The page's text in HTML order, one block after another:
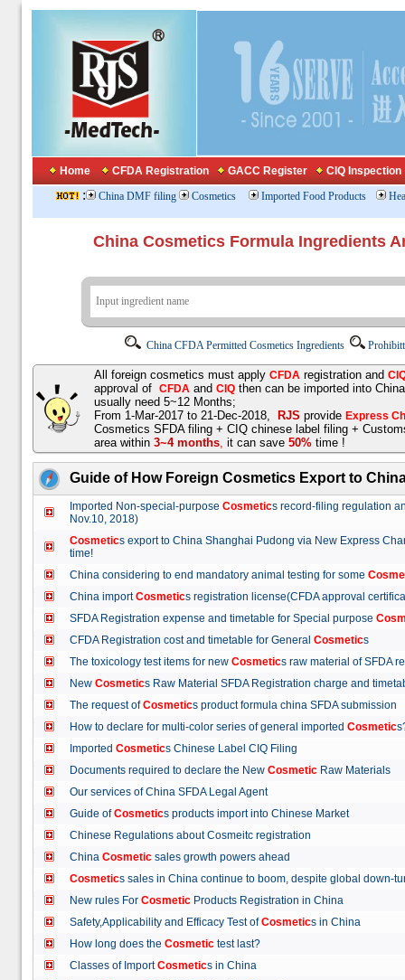
Home CFDA Registration GACC Register CIQ Inspection
: China DMF filing Cosmetics Imported Food Products
China Cosmetics Formula
China CFDA Permitted Cosmetics Ingredients
All foreign cosmetics must apply CFDA registration and
approval of CFDA and CIQ then can be imported into
usually need 5~12 Months;
From 1-Mar-2017 to 21-Dec-2018,
RJS provide Express
Cosmetics SFDA filing + CIQ chinese label filing +
area within 3~4 months, it can save 50% time !
Guide of How Foreign Cosmetics Export to
Imported Non-special-purpose Cosmetics record-filing regulation
Nov.10, 2018)
Cosmetics export to China Shanghai Pudong via New Express
time!
China considering to end mandatory animal testing for some
China importCosmetics registration license(CFDA approval
SFDA Registration expense and timetable for Special purpose
CFDA Registration cost and timetable for General Cosmetics
The toxicology test items for new Cosmetics raw material of
New Cosmetics Raw Material SFDA Registration charge and
The request ofCosmetics product formula china SFDA
How to declare for multi-color series of general imported Cosmetic
Imported Cosmetics Chinese Label CIQ Filing
Documents required to declare the New Cosmetic Raw Materials
Our services of China SFDA Legal Agent
Guide ofCosmetics products import into Chinese Market
Chinese Regulations about Cosmeitc registration
China Cosmetic sales growth powers ahead
Cosmetics sales in China continue to boom, despite global
New rules For Cosmetic Products Registration in China
Safety,Applicability and Efficacy Test ofCosmetics in China
How long does the Cosmetic test last?
Classes of ImportCosmetics in China